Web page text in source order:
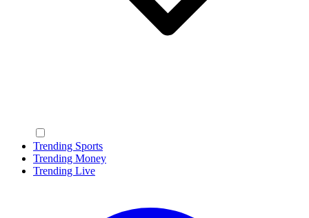
Trending Sports
Trending Money
Trending Live